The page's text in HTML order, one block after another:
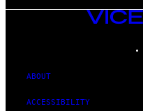
VICE
ABOUT
ACCESSIBILITY